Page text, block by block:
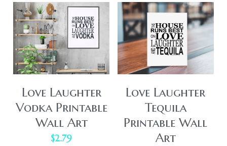
Love Laughter
Vodka Printable
Wall Art
$2.79
Love Laughter
Tequila
Printable Wall
Art